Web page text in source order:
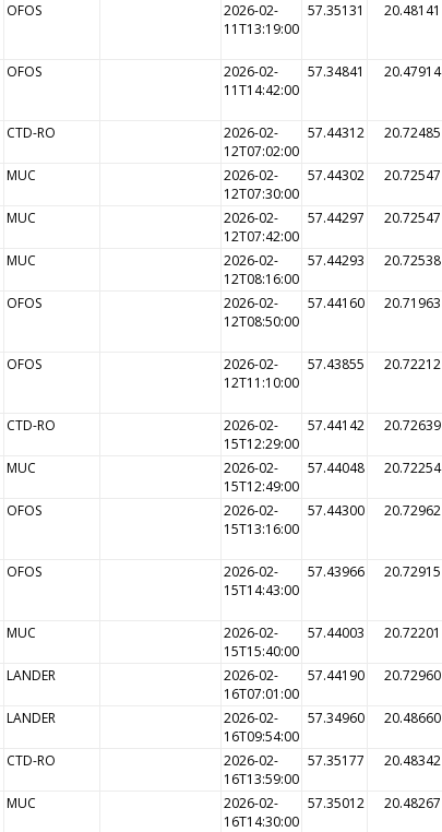
OFOS
2026-02-
11T13:19:00
57.35131 20.48141
OFOS
2026-02-
11T14:42:00
57.34841 20.47914
CTD-RO
2026-02-
12T07:02:00
57.44312 20.72485
MUC
2026-02-
12T07:30:00
57.44302 20.72547
MUC
2026-02-
12T07:42:00
57.44297 20.72547
MUC
2026-02-
12T08:16:00
57.44293 20.72538
OFOS
2026-02-
12T08:50:00
57.44160 20.71963
OFOS
2026-02-
12T11:10:00
57.43855 20.72212
CTD-RO
2026-02-
15T12:29:00
57.44142 20.72639
MUC
2026-02-
15T12:49:00
57.44048 20.72254
OFOS
2026-02-
15T13:16:00
57.44300 20.72962
OFOS
2026-02-
15T14:43:00
57.43966 20.72915
MUC
2026-02-
15T15:40:00
57.44003 20.72201
LANDER
2026-02-
16T07:01:00
57.44190 20.72960
LANDER
2026-02-
16T09:54:00
57.34960 20.48660
CTD-RO
2026-02-
16T13:59:00
57.35177 20.48342
MUC
2026-02-
16T14:30:00
57.35012 20.48267